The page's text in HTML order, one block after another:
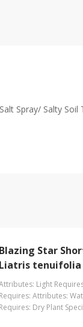
Spray/ Salty
Blazing Star
Liatris tenuifolia
Light
Requires: Attributes:
Requires: Dry Plant